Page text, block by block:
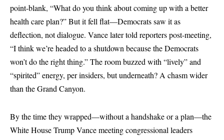
point-blank, “What do you think about coming up with a better
health care plan?” But it fell flat—Democrats saw it as
deflection, not dialogue. Vance later told reporters post-meeting,
“I think we’re headed to a shutdown because the Democrats
won’t do the right thing.” The room buzzed with “lively” and
“spirited” energy, per insiders, but underneath? A chasm wider
than the Grand Canyon.
By the time they wrapped—without a handshake or a plan—the
White House Trump Vance meeting congressional leaders